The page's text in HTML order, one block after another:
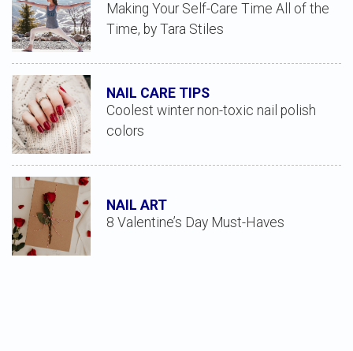
Making Your Self-Care Time All of the
Time, by Tara Stiles
NAIL CARE TIPS
Coolest winter non-toxic nail polish
colors
NAIL ART
8 Valentine’s Day Must-Haves